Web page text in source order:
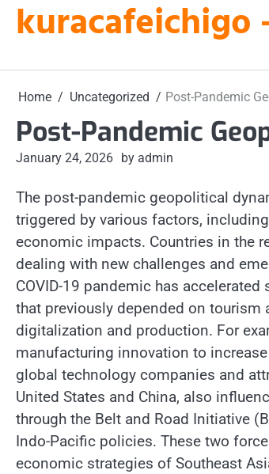
Skipkuracafeichigo
Home Uncategorized Post-Pandemic
Post-Pandemic
January 24, 2026 by admin
The post-pandemic geopolitical
triggered by various factors,
economic impacts. Countries in the
dealing with new challenges and
COVID-19 pandemic has
that previously depended on
digitalization and production. For
manufacturing innovation to
global technology companies and
United States and China, also
through the Belt and Road Initiative
Indo-Pacific policies. These two
economic strategies of Southeast